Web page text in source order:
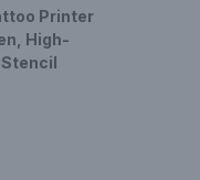
Printer
High-